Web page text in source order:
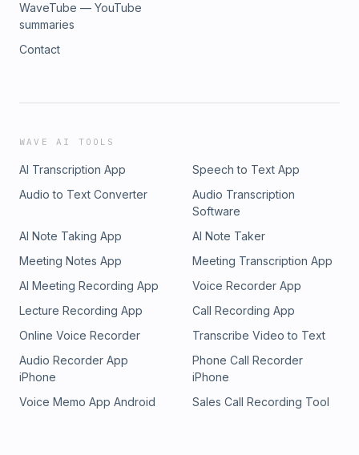
WaveTube — YouTube
summaries
Contact
WAVE AI TOOLS
AI Transcription App
Speech to Text App
Audio to Text Converter
Audio Transcription
Software
AI Note Taking App
AI Note Taker
Meeting Notes App
Meeting Transcription App
AI Meeting Recording App
Voice Recorder App
Lecture Recording App
Call Recording App
Online Voice Recorder
Transcribe Video to Text
Audio Recorder App
iPhone
Phone Call Recorder
iPhone
Voice Memo App Android
Sales Call Recording Tool